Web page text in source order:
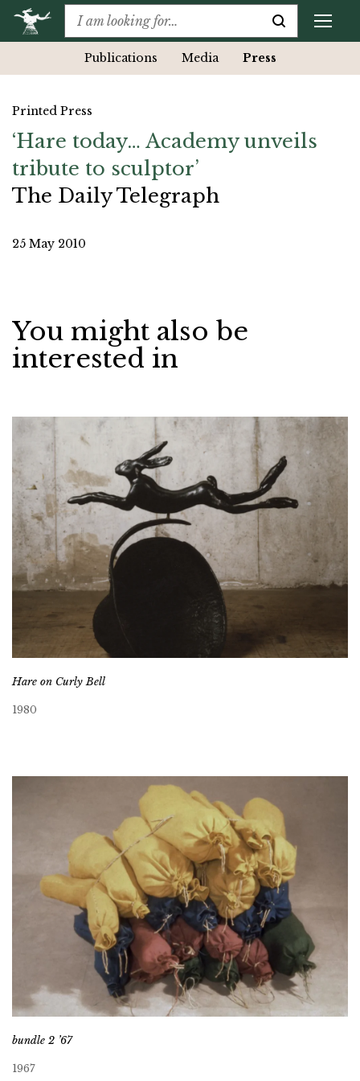
Publications Media Press
Printed Press
‘Hare today… Academy unveils
tribute to sculptor’
The Daily Telegraph
25 May 2010
You might also be
interested in
Hare on Curly Bell
1980
bundle 2 ’67
1967